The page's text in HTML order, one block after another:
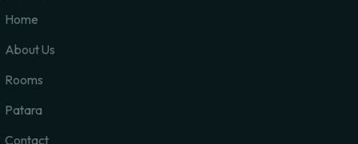
Home
About Us
Rooms
Patara
Contact